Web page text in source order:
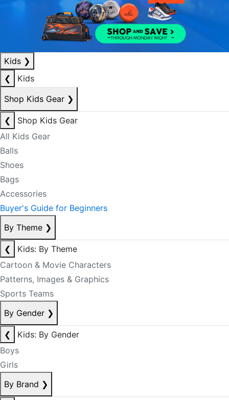
Kids ❯
❮
Kids
Shop Kids Gear ❯
❮
Shop Kids Gear
All Kids Gear
Balls
Shoes
Bags
Accessories
Buyer's Guide for Beginners
By Theme ❯
❮
Kids: By Theme
Cartoon & Movie Characters
Patterns, Images & Graphics
Sports Teams
By Gender ❯
❮
Kids: By Gender
Boys
Girls
By Brand ❯